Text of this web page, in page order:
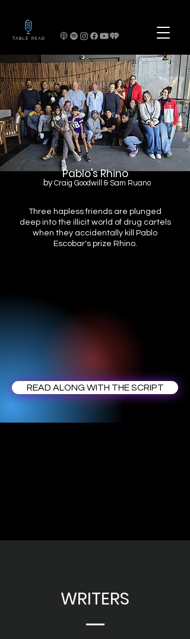
Pablo's Rhino
byCraig Goodwill & Sam Ruano
Three hapless friends are plunged
deep into the illicit world of drug cartels
when they accidentally kill Pablo
Escobar's prize Rhino.
READ ALONG WITH THE SCRIPT
WRITERS